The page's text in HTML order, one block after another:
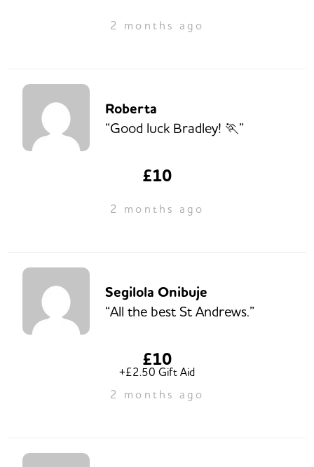
2 months ago
Roberta
“Good luck Bradley! 🏃”
£10
2 months ago
Segilola Onibuje
“All the best St Andrews.”
£10
+£2.50 Gift Aid
2 months ago